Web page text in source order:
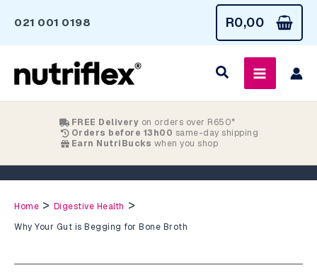
content
021 001 0198 R0,00
FREE Delivery on orders over R650*
Orders before 13h00 same-day shipping
Earn NutriBucks when you shop
Home > Digestive Health >
Why Your Gut is Begging for Bone Broth